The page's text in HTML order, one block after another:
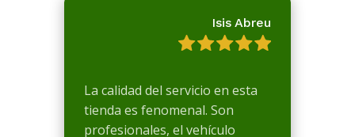
Isis Abreu
La calidad del servicio en esta
tienda es fenomenal. Son
profesionales, el vehículo